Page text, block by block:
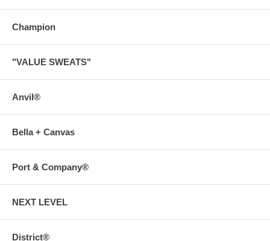
Champion
"VALUE SWEATS"
Anvil®
Bella + Canvas
Port & Company®
NEXT LEVEL
District®